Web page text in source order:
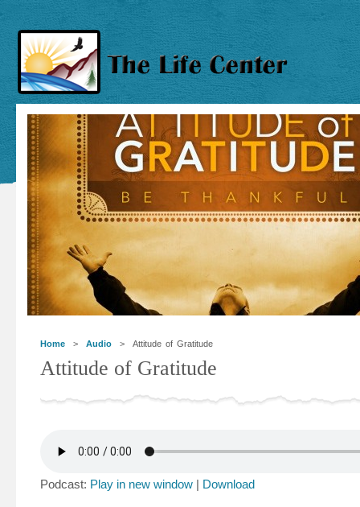
Home > Audio > Attitude of Gratitude
Attitude of Gratitude
Podcast: Play in new window | Download